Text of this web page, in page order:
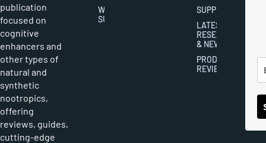
publication
focused on
cognitive
enhancers and
other types of
natural and
synthetic
nootropics,
offering
reviews, guides,
cutting-edge
WRITER
SUBMISSIONS
SUPPLEMENTS
LATEST
RESEARCH
& NEWS
PRODUCT
REVIEWS